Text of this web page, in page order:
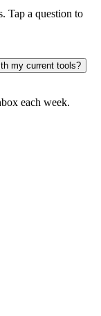
Tap a question to
my current tools?
each week.